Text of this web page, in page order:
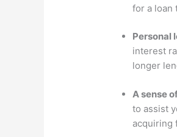
for a loan
Personal
interest
longer
A sense
to assist
acquiring